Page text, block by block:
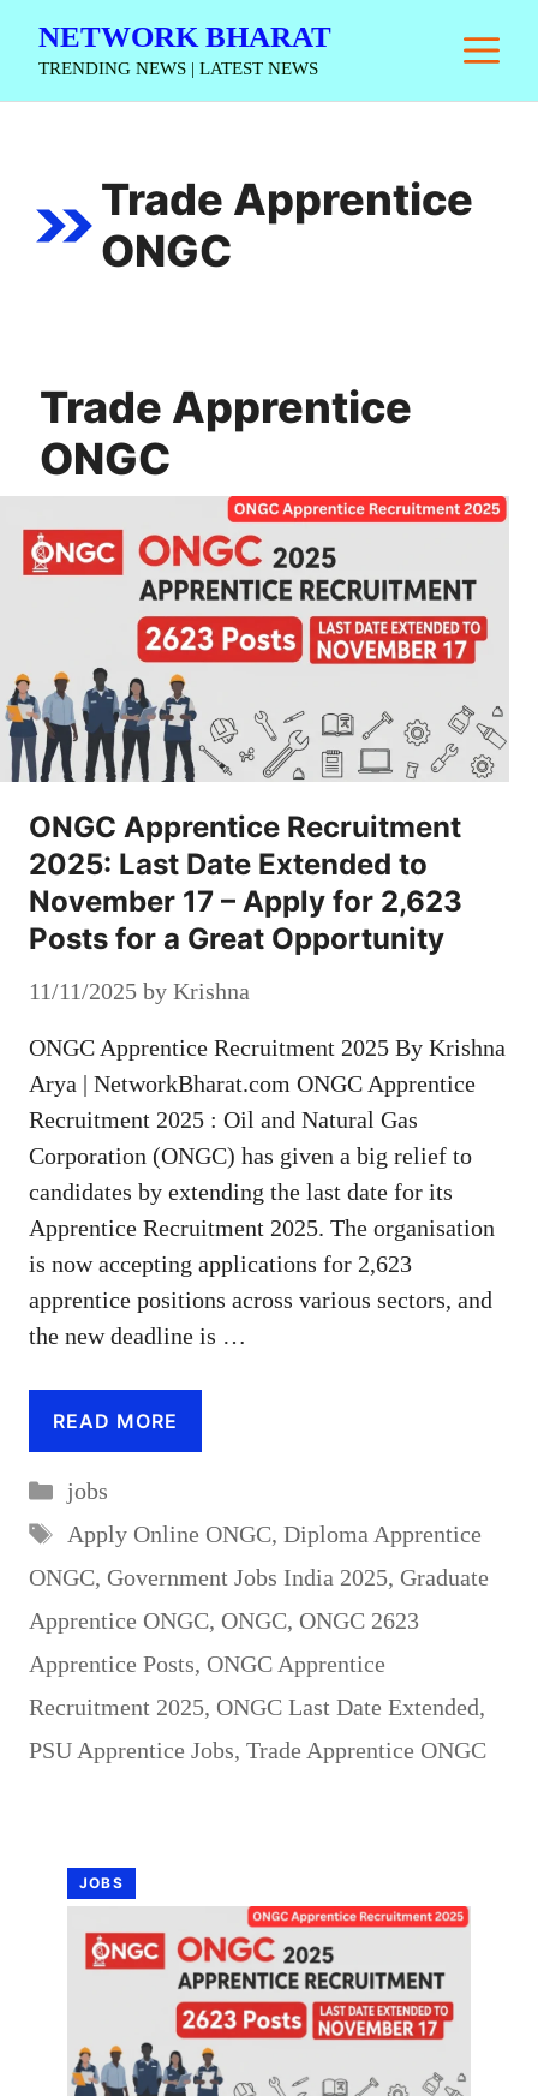
NETWORK BHARAT
TRENDING NEWS | LATEST NEWS
Trade Apprentice
ONGC
Trade Apprentice
ONGC
ONGC Apprentice Recruitment
2025: Last Date Extended to
November 17 – Apply for 2,623
Posts for a Great Opportunity
11/11/2025 by Krishna
ONGC Apprentice Recruitment 2025 By Krishna
Arya | NetworkBharat.com ONGC Apprentice
Recruitment 2025 : Oil and Natural Gas
Corporation (ONGC) has given a big relief to
candidates by extending the last date for its
Apprentice Recruitment 2025. The organisation
is now accepting applications for 2,623
apprentice positions across various sectors, and
the new deadline is …
READ MORE
Categories
jobs
Tags
Apply Online ONGC, Diploma Apprentice
ONGC, Government Jobs India 2025, Graduate
Apprentice ONGC, ONGC, ONGC 2623
Apprentice Posts, ONGC Apprentice
Recruitment 2025, ONGC Last Date Extended,
PSU Apprentice Jobs, Trade Apprentice ONGC
JOBS